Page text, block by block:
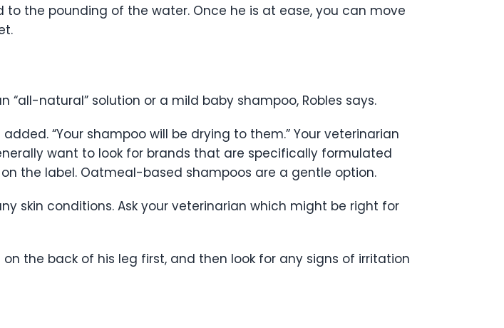
the pounding of the water. Once he is at ease, you can move
natural” solution or a mild baby shampoo, Robles says.
“Your shampoo will be drying to them.” Your veterinarian
want to look for brands that are specifically formulated
the label. Oatmeal-based shampoos are a gentle option.
skin conditions. Ask your veterinarian which might be right for
the back of his leg first, and then look for any signs of irritation